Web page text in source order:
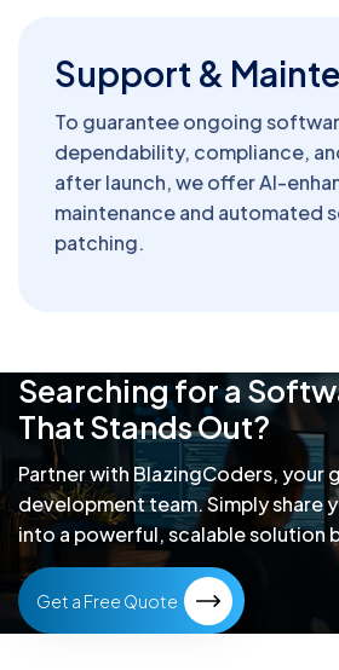
Support &
To guarantee ongoing
dependability, compliance,
after launch, we offer AI-
maintenance and automated
patching.
Searching for a
That Stands Out?
Partner with BlazingCoders,
development team.Simply share
into a powerful, scalable solution
Get a Free Quote